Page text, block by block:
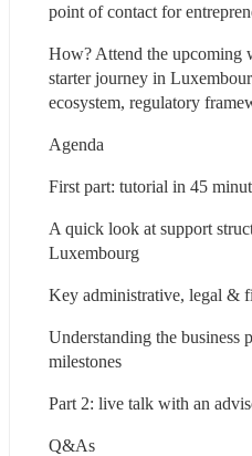
point of contact for
How? Attend the upcoming
starter journey in
ecosystem, regulatory
Agenda
First part: tutorial in 45
A quick look at support
Luxembourg
Key administrative, legal &
Understanding the business
milestones
Part 2: live talk with an
Q&As